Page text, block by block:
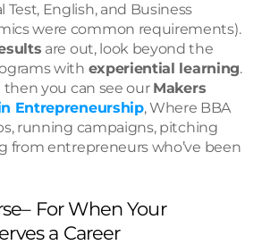
Test, English, and Business
were common requirements).
are out, look beyond the
with experiential learning.
you can see our Makers
Entrepreneurship, Where BBA
running campaigns, pitching
from entrepreneurs who’ve been
For When Your
a Career